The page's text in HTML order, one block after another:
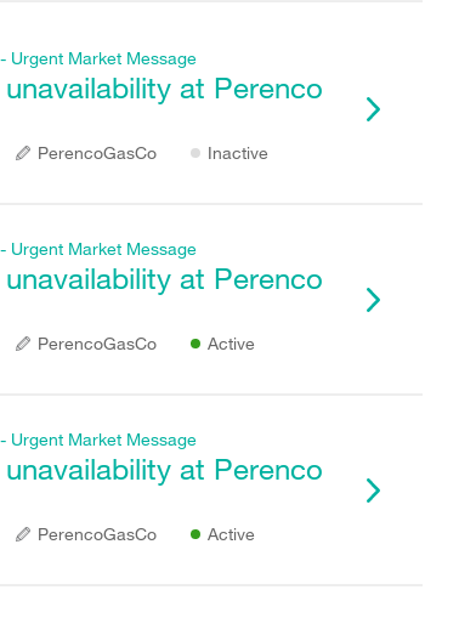
Urgent Market Message
at Perenco
PerencoGasCo Inactive
Urgent Market Message
at Perenco
PerencoGasCo Active
Urgent Market Message
at Perenco
PerencoGasCo Active